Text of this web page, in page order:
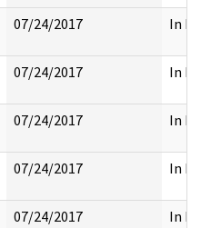
07/24/2017 In
07/24/2017 In
07/24/2017 In
07/24/2017 In
07/24/2017 In